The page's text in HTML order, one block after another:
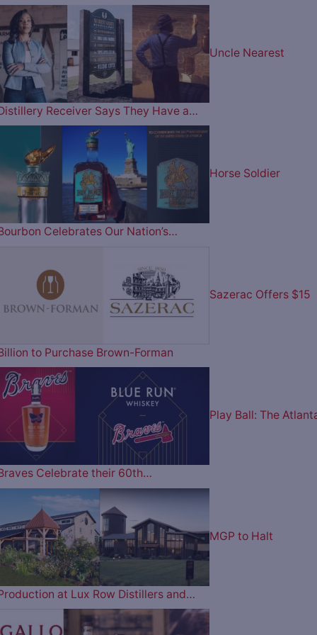
Uncle Nearest
Receiver Says They Have a…
Horse Soldier
Celebrates Our Nation’s…
Sazerac Offers $15
to Purchase Brown-Forman
Play Ball: The
Celebrate their 60th…
MGP to Halt
at Lux Row Distillers and…